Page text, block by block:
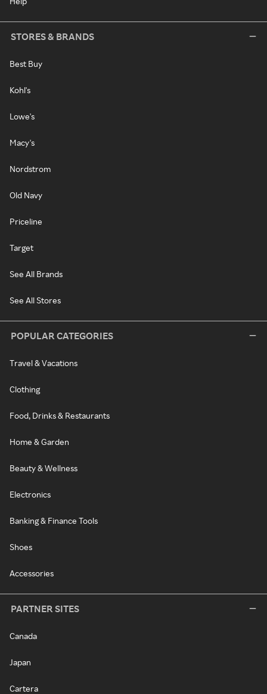
STORES & BRANDS
Best Buy
Kohl's
Lowe's
Macy's
Nordstrom
Old Navy
Priceline
Target
See All Brands
See All Stores
POPULAR CATEGORIES
Travel & Vacations
Clothing
Food, Drinks & Restaurants
Home & Garden
Beauty & Wellness
Electronics
Banking & Finance Tools
Shoes
Accessories
PARTNER SITES
Canada
Japan
Cartera